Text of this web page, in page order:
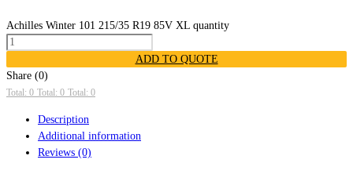
Achilles Winter 101 215/35 R19 85V XL quantity
ADD TO QUOTE
Share (0)
Total: 0 Total: 0 Total: 0
Description
Additional information
Reviews (0)